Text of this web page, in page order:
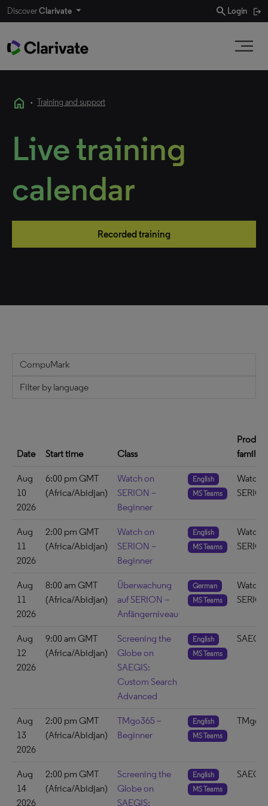
DiscoverClarivate search Login
home • Training and support
Live training
calendar
Recorded training
Date Start time Class
Product
family
Aug
10
2026
6:00 pm GMT
(Africa/Abidjan)
Watch on
SERION –
Beginner
English
MS Teams
Watch
Aug
11
2026
2:00 pm GMT
(Africa/Abidjan)
Watch on
SERION –
Beginner
English
MS Teams
Watch
Aug
11
2026
8:00 am GMT
(Africa/Abidjan)
Überwachung
auf SERION –
Anfängerniveau
German
MS Teams
Watch
Aug
12
2026
9:00 am GMT
(Africa/Abidjan)
Screening the
Globe on
SAEGIS:
Custom Search
Advanced
English
MS Teams
SAEGIS
Aug
13
2026
2:00 pm GMT
(Africa/Abidjan)
TMgo365 –
Beginner
English
MS Teams
Aug
14
2026
2:00 pm GMT
(Africa/Abidjan)
Screening the
Globe on
SAEGIS:
English
MS Teams
SAEGIS